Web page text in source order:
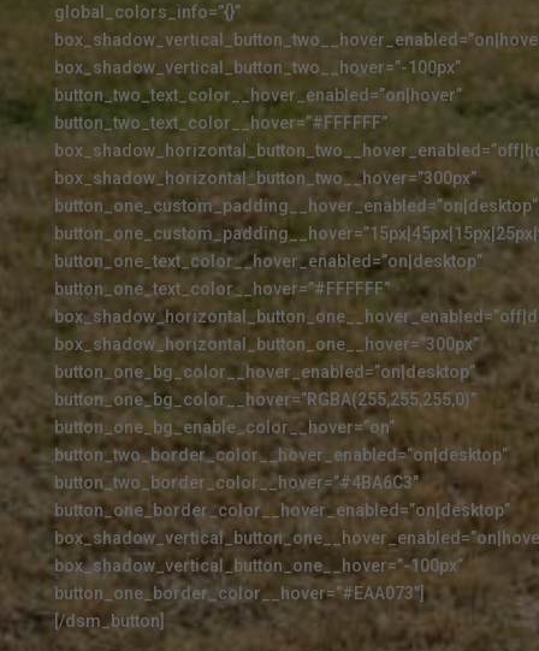
global_colors_info=”{}”
box_shadow_vertical_button_two__hover=”-100px”
button_two_text_color__hover_enabled=”on|hover”
button_two_text_color__hover=”#FFFFFF”
box_shadow_horizontal_button_two__hover=”300px”
button_one_custom_padding__hover_enabled=”on|desktop”
button_one_text_color__hover_enabled=”on|desktop”
button_one_text_color__hover=”#FFFFFF”
box_shadow_horizontal_button_one__hover=”300px”
button_one_bg_color__hover_enabled=”on|desktop”
button_one_bg_color__hover=”RGBA(255,255,255,0)”
button_one_bg_enable_color__hover=”on”
button_two_border_color__hover_enabled=”on|desktop”
button_two_border_color__hover=”#4BA6C3″
button_one_border_color__hover_enabled=”on|desktop”
box_shadow_vertical_button_one__hover=”-100px”
button_one_border_color__hover=”#EAA073″]
[/dsm_button]